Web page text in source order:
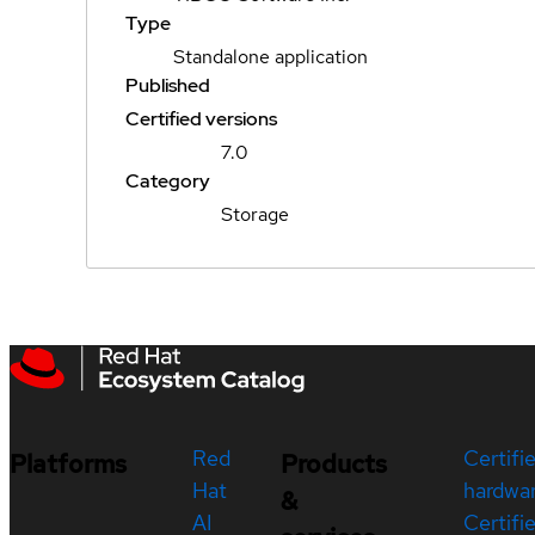
Type
Standalone application
Published
Certified versions
7.0
Category
Storage
Platforms
Red
Hat
AI
Products
&